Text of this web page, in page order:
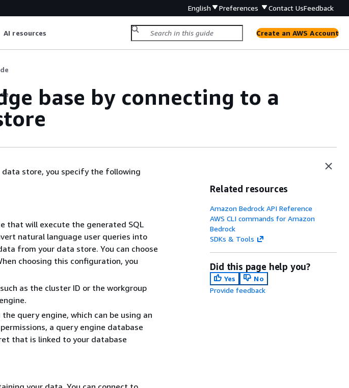
English Preferences Contact UsFeedback
AI resources Create an AWS Account
base by connecting to a
store, you specify the following
that will execute the generated SQL
natural language user queries into
from your data store. You can choose
choosing this configuration, you
as the cluster ID or the workgroup
query engine, which can be using an
a query engine database
that is linked to your database
Related resources
Amazon Bedrock API Reference
AWS CLI commands for Amazon
Bedrock
SDKs & Tools
Did this page help you?
Yes
No
Provide feedback